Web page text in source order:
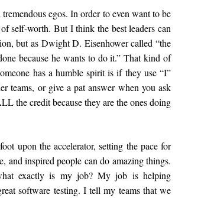
egos. In order to even want to be
self-worth. But I think the best leaders can
but as Dwight D. Eisenhower called “the
because he wants to do it.” That kind of
has a humble spirit is if they use “I”
teams, or give a pat answer when you ask
the credit because they are the ones doing
upon the accelerator, setting the pace for
and inspired people can do amazing things.
exactly is my job? My job is helping
software testing. I tell my teams that we